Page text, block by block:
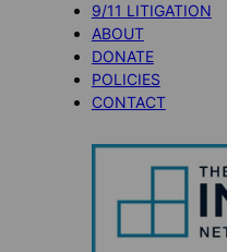
9/11 LITIGATION
ABOUT
DONATE
POLICIES
CONTACT